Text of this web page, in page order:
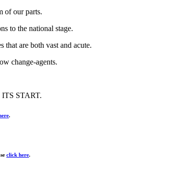
of our parts.
to the national stage.
that are both vast and acute.
change-agents.
START.
.
click here.